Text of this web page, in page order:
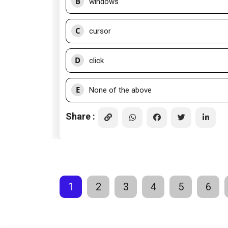
C cursor
D click
E None of the above
Share :
1 2 3 4 5 6